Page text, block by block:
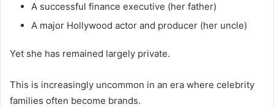
A successful finance executive (her father)
A major Hollywood actor and producer (her uncle)
Yet she has remained largely private.
This is increasingly uncommon in an era where celebrity
families often become brands.